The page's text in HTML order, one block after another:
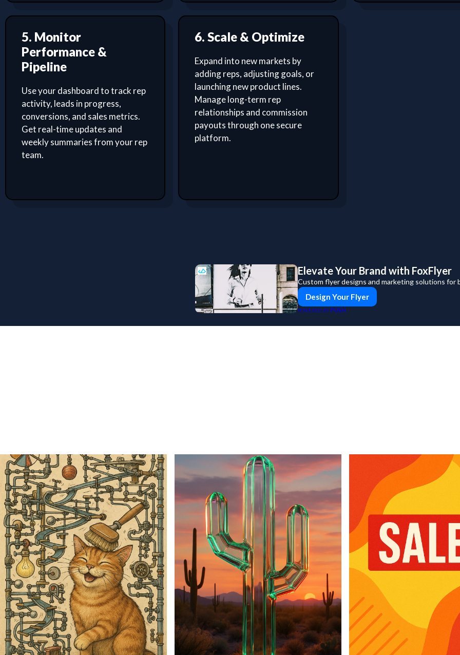
5. Monitor
Performance &
Pipeline
Use your dashboard to track rep
activity, leads in progress,
conversions, and sales metrics.
Get real-time updates and
weekly summaries from your rep
team.
6. Scale & Optimize
Expand into new markets by
adding reps, adjusting goals, or
launching new product lines.
Manage long-term rep
relationships and commission
payouts through one secure
platform.
Elevate Your Brand with FoxFlyer
Custom flyer designs and marketing solutions for
Design Your Flyer
POWERED BY PUSH